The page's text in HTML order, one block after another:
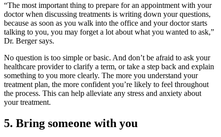
“The most important thing to prepare for an appointment with your
doctor when discussing treatments is writing down your questions,
because as soon as you walk into the office and your doctor starts
talking to you, you may forget a lot about what you wanted to ask,”
Dr. Berger says.
No question is too simple or basic. And don’t be afraid to ask your
healthcare provider to clarify a term, or take a step back and explain
something to you more clearly. The more you understand your
treatment plan, the more confident you’re likely to feel throughout
the process. This can help alleviate any stress and anxiety about
your treatment.
5. Bring someone with you